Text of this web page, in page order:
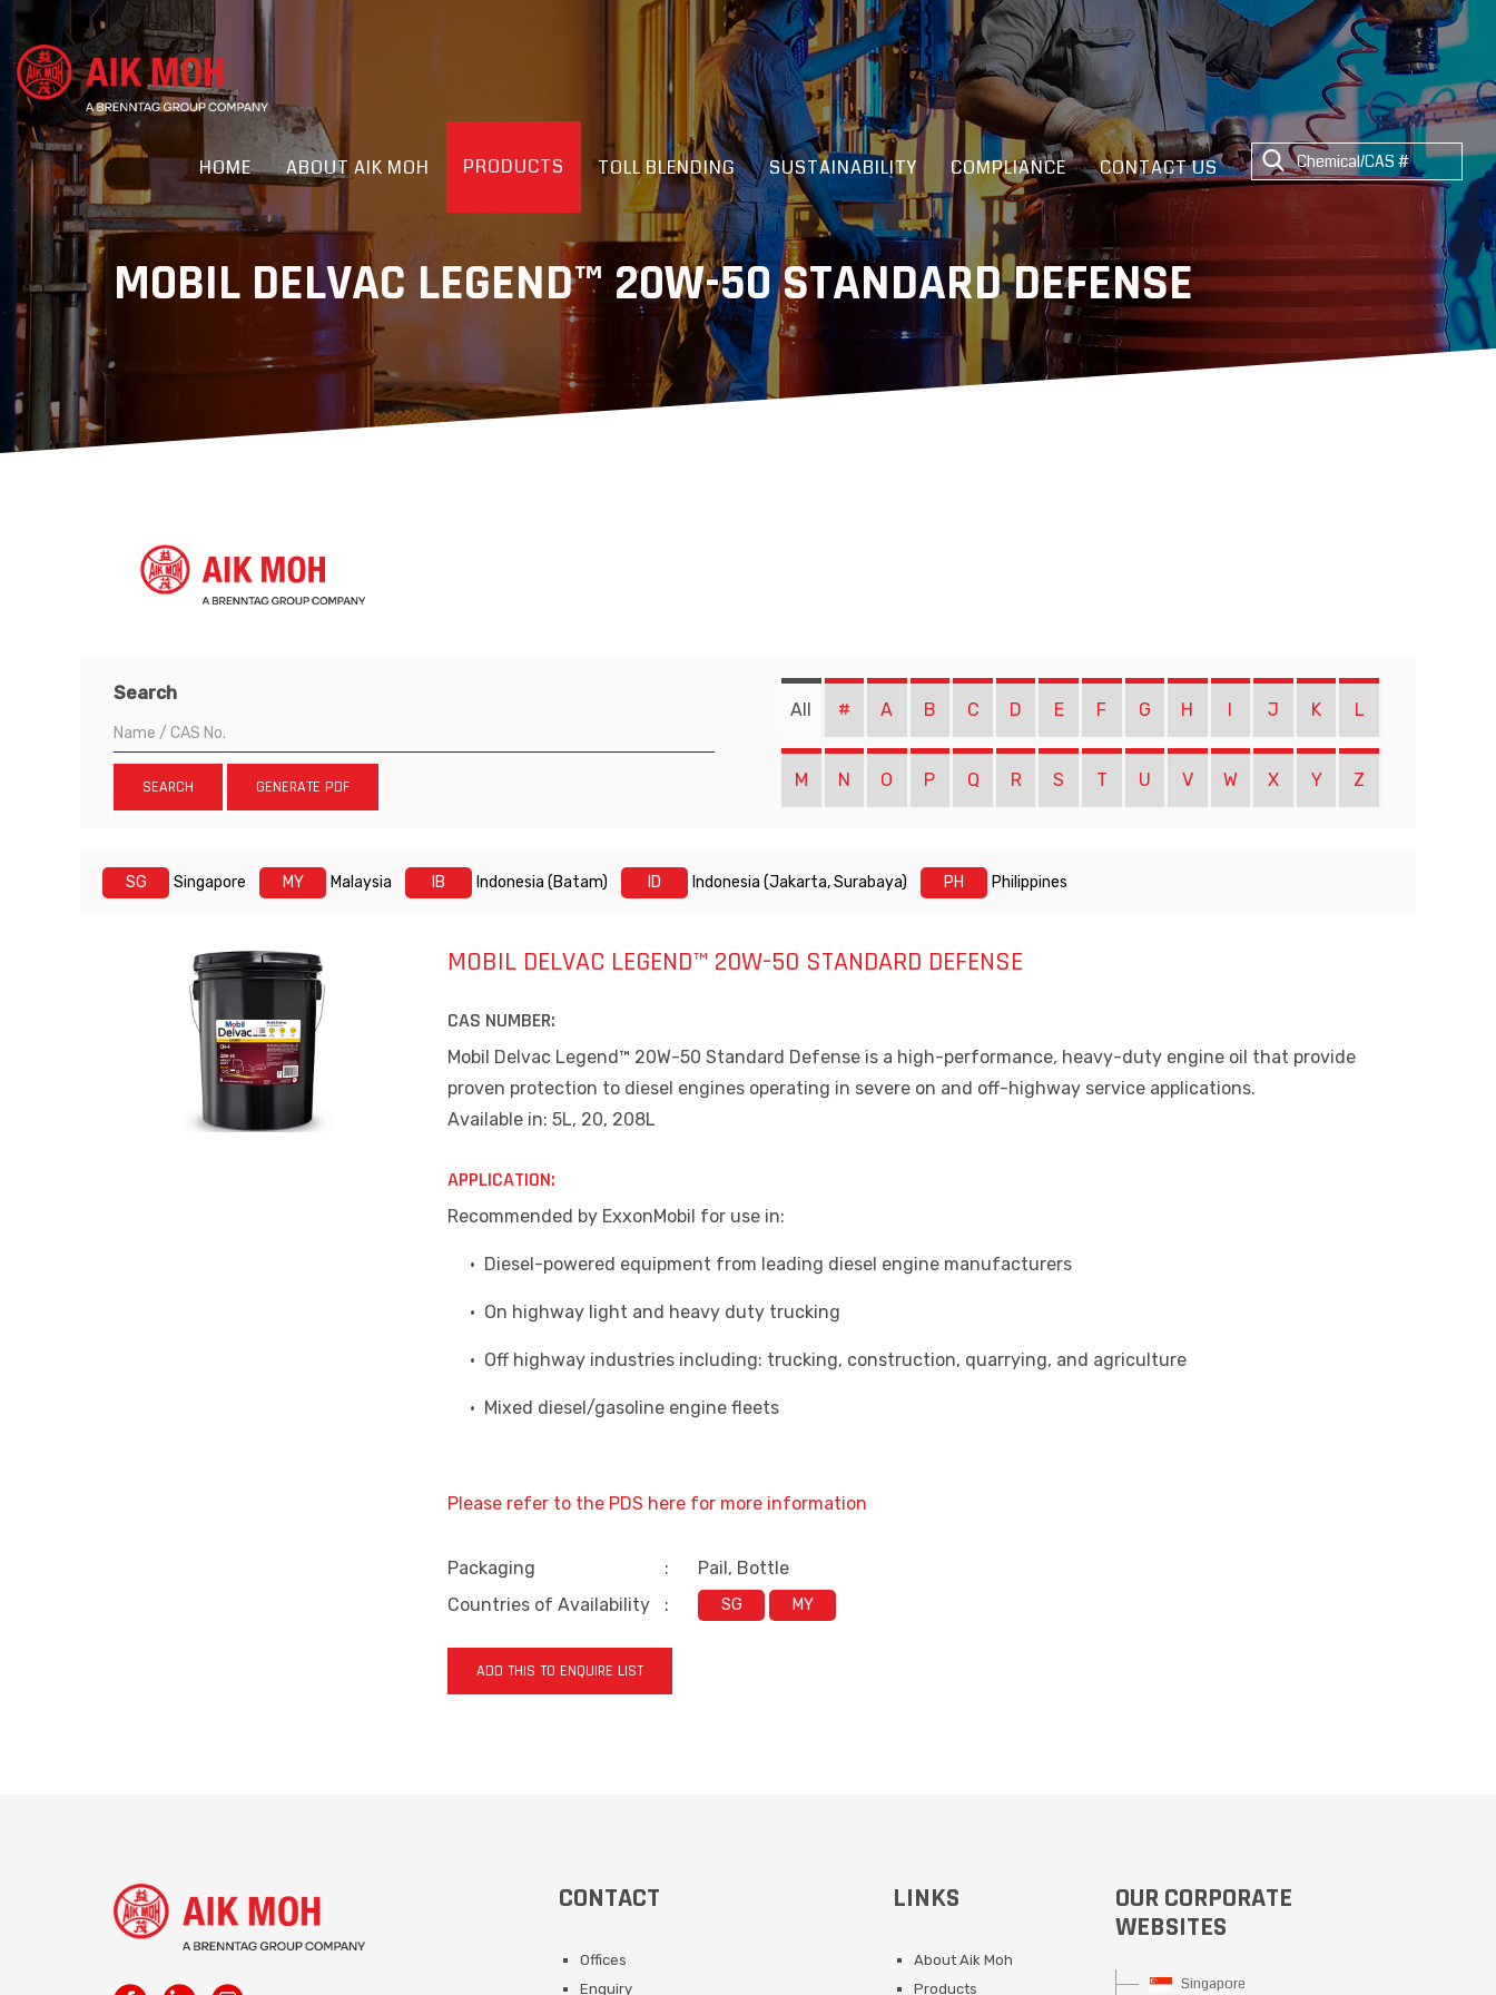
HOME ABOUT AIK MOH PRODUCTS TOLL BLENDING SUSTAINABILITY COMPLIANCE CONTACT US
MOBIL DELVAC LEGEND™ 20W-50 STANDARD DEFENSE
Search
SEARCH GENERATE PDF
All # A B C D E F G H I J K L
M N O P Q R S T U V W X Y Z
SG Singapore MY Malaysia IB Indonesia (Batam) ID Indonesia (Jakarta, Surabaya) PH Philippines
MOBIL DELVAC LEGEND™ 20W-50 STANDARD DEFENSE
CAS NUMBER:
Mobil Delvac Legend™ 20W-50 Standard Defense is a high-performance, heavy-duty engine oil that provide
proven protection to diesel engines operating in severe on and off-highway service applications.
Available in: 5L, 20, 208L
APPLICATION:
Recommended by ExxonMobil for use in:
• Diesel-powered equipment from leading diesel engine manufacturers
• On highway light and heavy duty trucking
• Off highway industries including: trucking, construction, quarrying, and agriculture
• Mixed diesel/gasoline engine fleets
Please refer to the PDS here for more information
Packaging :
Pail, Bottle
Countries of Availability
: SG MY
ADD THIS TO ENQUIRE LIST
CONTACT
Offices
Enquiry
LINKS
About Aik Moh
Products
OUR CORPORATE
WEBSITES
Singapore